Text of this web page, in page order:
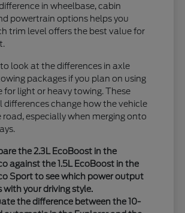
in wheelbase, cabin
powertrain options helps you
trim level offers the best value for
look at the differences in axle
packages if you plan on using
for light or heavy towing. These
differences change how the vehicle
road, especially when merging onto
the 2.3L EcoBoost in the
against the 1.5L EcoBoost in the
Sport to see which power output
with your driving style.
the difference between the 10-